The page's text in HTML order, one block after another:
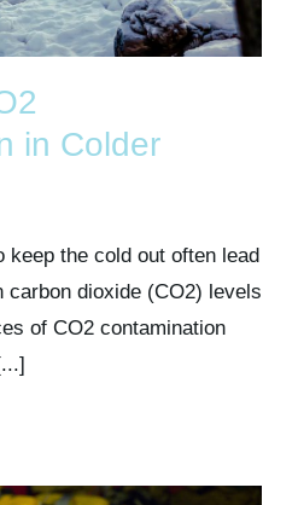
in Colder
keep the cold out often lead
carbon dioxide (CO2) levels
of CO2 contamination